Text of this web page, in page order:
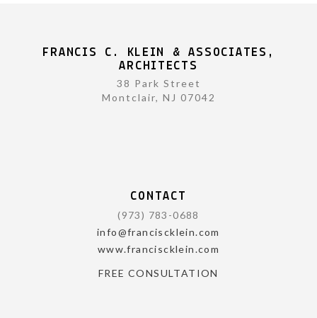
FRANCIS C. KLEIN & ASSOCIATES,
ARCHITECTS
38 Park Street
Montclair, NJ 07042
CONTACT
(973) 783-0688
info@franciscklein.com
www.franciscklein.com
FREE CONSULTATION